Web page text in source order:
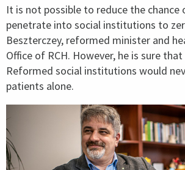
It is not possible to reduce the chance
penetrate into social institutions to
Beszterczey, reformed minister and
Office of RCH. However, he is sure that
Reformed social institutions would
patients alone.